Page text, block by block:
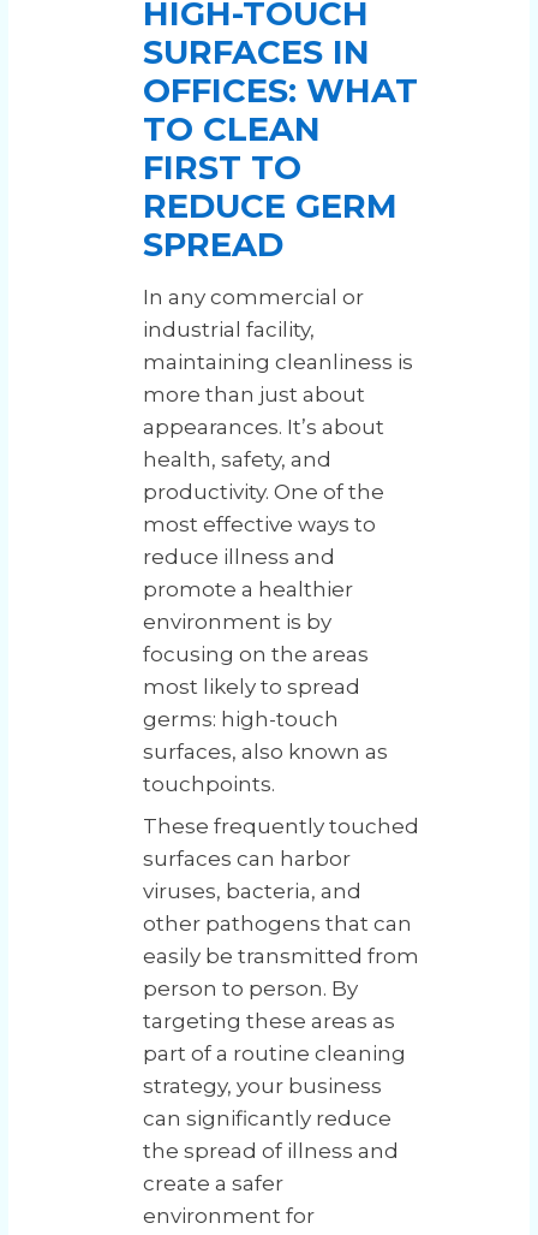
HIGH-TOUCH
SURFACES IN
OFFICES: WHAT
TO CLEAN
FIRST TO
REDUCE GERM
SPREAD
In any commercial or
industrial facility,
maintaining cleanliness is
more than just about
appearances. It’s about
health, safety, and
productivity. One of the
most effective ways to
reduce illness and
promote a healthier
environment is by
focusing on the areas
most likely to spread
germs: high-touch
surfaces, also known as
touchpoints.
These frequently touched
surfaces can harbor
viruses, bacteria, and
other pathogens that can
easily be transmitted from
person to person. By
targeting these areas as
part of a routine cleaning
strategy, your business
can significantly reduce
the spread of illness and
create a safer
environment for